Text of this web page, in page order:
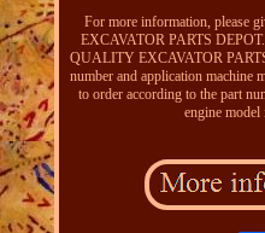
For more information, please
EXCAVATOR PARTS
QUALITY EXCAVATOR
number and application machine
to order according to the part
engine model